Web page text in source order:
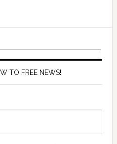
TO FREE NEWS!